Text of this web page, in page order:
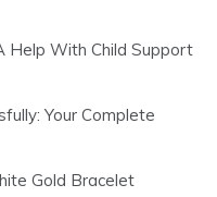
Help With Child Support
Your Complete
Gold Bracelet